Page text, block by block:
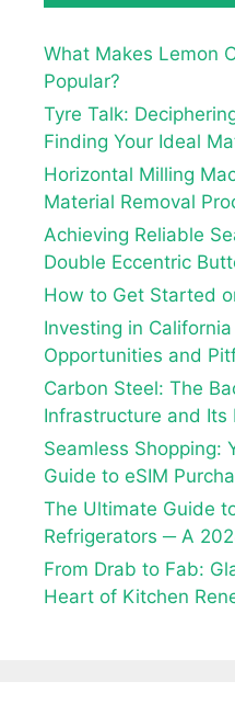
What Makes Lemon
Popular?
Tyre Talk:
Finding Your Ideal
Horizontal Milling
Material Removal
Achieving Reliable
Double Eccentric
How to Get Started
Investing in
Opportunities and
Carbon Steel: The
Infrastructure and
Seamless Shopping:
Guide to eSIM
The Ultimate Guide
Refrigerators ─ A
From Drab to Fab:
Heart of Kitchen